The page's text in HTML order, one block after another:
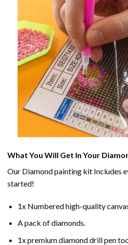
What You Will Get In Your
Our Diamond painting kit Includes
started!
1x Numbered high-quality
A pack of diamonds.
1x premium diamond drill pen